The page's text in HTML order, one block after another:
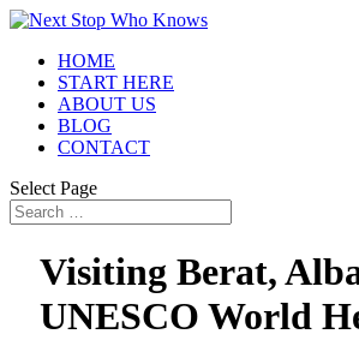
HOME
START HERE
ABOUT US
BLOG
CONTACT
Select Page
Visiting Berat,
UNESCO World